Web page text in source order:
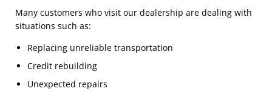
Many customers who visit our dealership are dealing with
situations such as:
Replacing unreliable transportation
Credit rebuilding
Unexpected repairs